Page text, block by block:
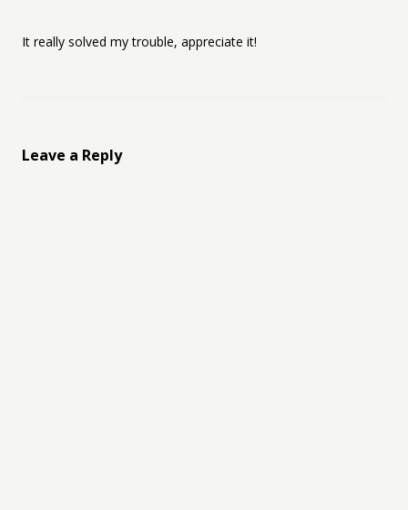
It really solved my trouble, appreciate it!
Leave a Reply